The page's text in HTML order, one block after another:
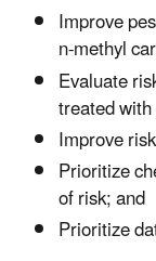
Improve
n-methyl
Evaluate
treated
Improve
Prioritize
of risk; and
Prioritize